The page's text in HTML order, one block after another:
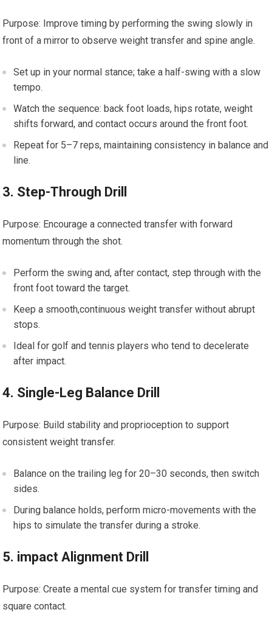
Purpose: Improve timing by ‌performing the swing slowly in
front of a mirror to observe weight transfer and spine angle.
Set up⁣ in your normal stance; take⁤ a half-swing with ⁢a slow
tempo.
Watch ‌the ⁣sequence: back foot ‌loads, ​hips rotate, weight
shifts forward, and contact occurs around the front foot.
Repeat for​ 5–7 reps, ‌maintaining consistency in balance ⁣and⁣
line.
3. ⁤Step-Through Drill
Purpose: ⁢Encourage a connected transfer‍ with forward
momentum​ through the‌ shot.
Perform the swing and, ‌after contact, step through ⁤with‌ the
front⁤ foot toward​ the target.
Keep a‌ smooth,continuous weight transfer without abrupt
stops.
Ideal for ‌golf and tennis players ‍who tend to decelerate
after impact.
4. Single-Leg Balance Drill
Purpose: Build stability and⁣ proprioception to support⁢
consistent weight transfer.
Balance on the trailing leg for 20–30 ‍seconds, then switch
sides.
During balance holds, perform‌ micro-movements‍ with the
hips to simulate the transfer during a stroke.
5. impact Alignment Drill
Purpose: ‍Create a⁣ mental cue system for transfer timing and
square contact.